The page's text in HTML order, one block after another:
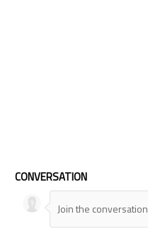
CONVERSATION